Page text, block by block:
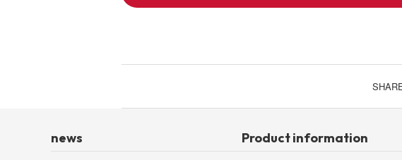
List of insects
news Product information